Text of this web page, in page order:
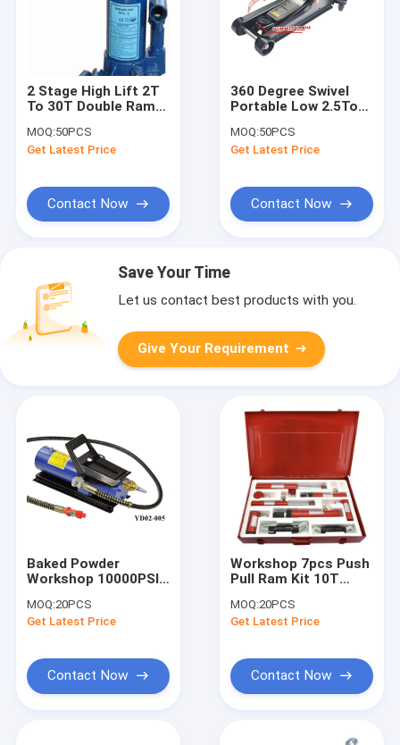
2 Stage High Lift 2T
To 30T Double Ram
MOQ:50PCS
Get Latest Price
Contact Now
360 Degree Swivel
Portable Low 2.5Ton
Jack
MOQ:50PCS
Get Latest Price
Contact Now
Save Your Time
Let us contact best products with you.
Give Your Requirement
Baked Powder
Workshop 10000PSI
Pump
MOQ:20PCS
Get Latest Price
Contact Now
Workshop 7pcs Push
Pull Ram Kit 10T
Jack
MOQ:20PCS
Get Latest Price
Contact Now